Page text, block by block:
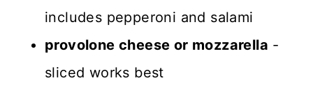
includes pepperoni and salami
provolone cheese or mozzarella -
sliced works best